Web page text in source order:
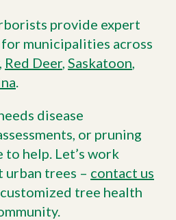
provide expert
municipalities across
, Red Deer, Saskatoon,
.
disease
or pruning
to help. Let’s work
trees – contact us
tree health